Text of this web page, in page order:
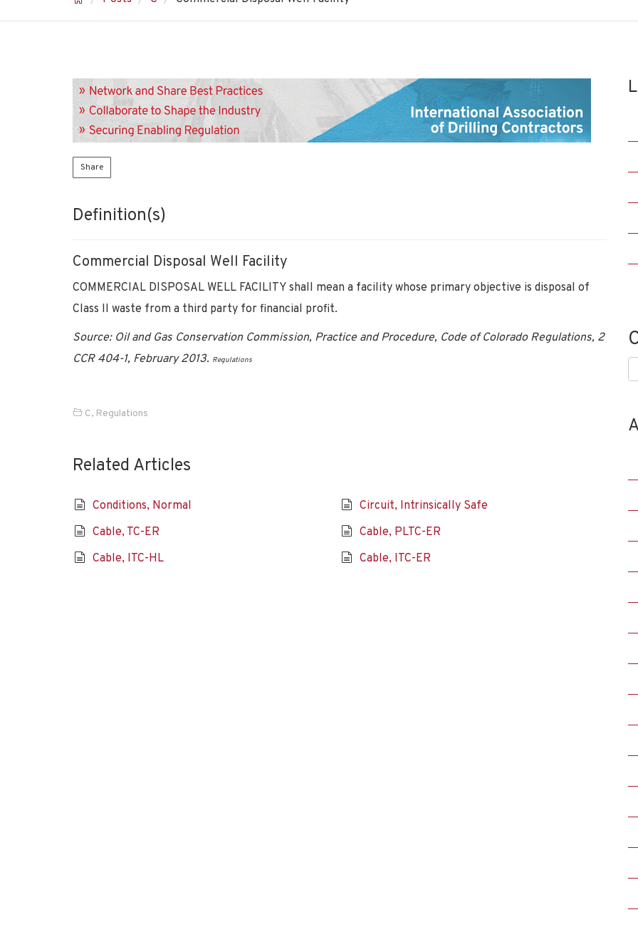
Share
Definition(s)
Commercial Disposal Well Facility
COMMERCIAL DISPOSAL WELL FACILITY shall mean a facility whose primary objective is disposal of
Class II waste from a third party for financial profit.
Source: Oil and Gas Conservation Commission, Practice and Procedure, Code of Colorado Regulations, 2
CCR 404-1, February 2013. Regulations
C, Regulations
Related Articles
Conditions, Normal
Circuit, Intrinsically Safe
Cable, TC-ER
Cable, PLTC-ER
Cable, ITC-HL
Cable, ITC-ER